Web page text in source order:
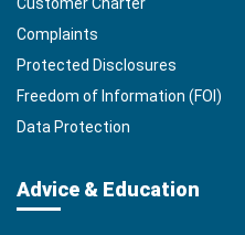
Complaints
Protected Disclosures
Freedom of Information (FOI)
Data Protection
Advice & Education